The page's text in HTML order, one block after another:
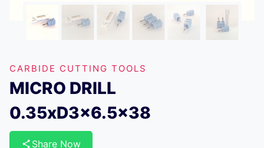
CARBIDE CUTTING TOOLS
MICRO DRILL
0.35xD3x6.5×38
Share Now